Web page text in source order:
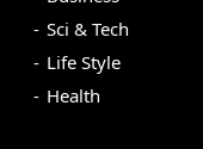
Sci & Tech
Life Style
Health